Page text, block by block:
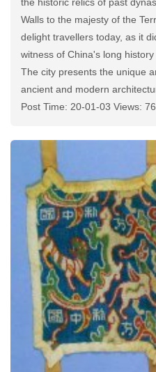
the historic relics of past
Walls to the majesty of the
delight travellers today, as it
witness of China's long
The city presents the unique
ancient and modern
Post Time: 20-01-03 Views: 76